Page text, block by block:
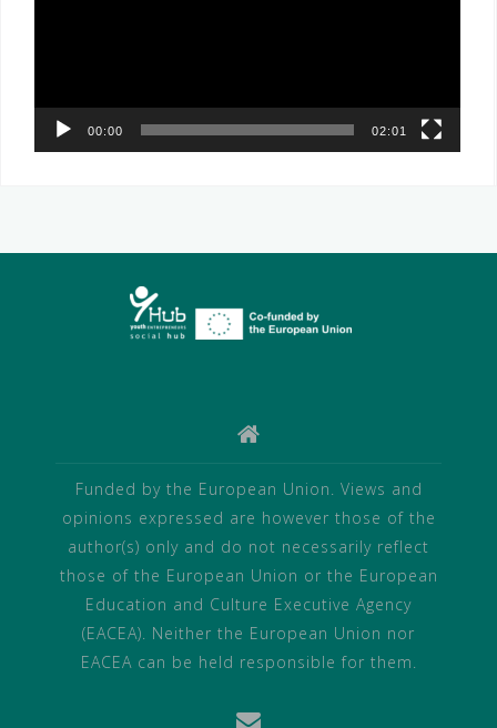
00:00 02:01
Funded by the European Union. Views and
opinions expressed are however those of the
author(s) only and do not necessarily reflect
those of the European Union or the European
Education and Culture Executive Agency
(EACEA). Neither the European Union nor
EACEA can be held responsible for them.